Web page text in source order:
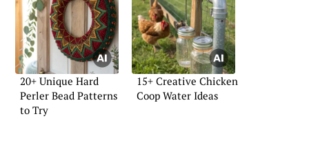
20+ Unique Hard
Perler Bead Patterns
to Try
15+ Creative Chicken
Coop Water Ideas